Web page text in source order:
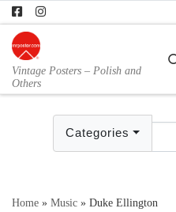
Skip to content
Vintage Posters – Polish and
Others
Categories
Home » Music » Duke Ellington